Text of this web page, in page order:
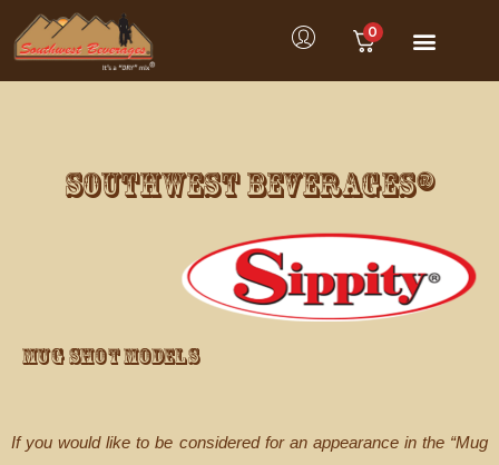
0
SOUTHWEST BEVERAGES®
Mug Shot Models
If you would like to be considered for an appearance in the “Mug